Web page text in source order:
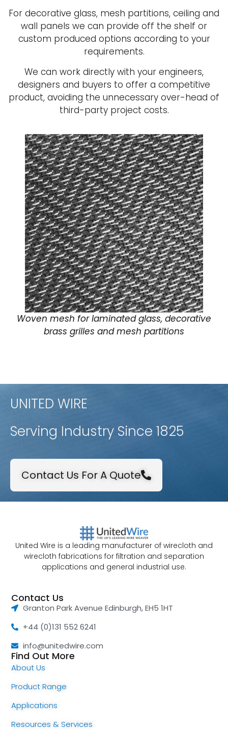
For decorative glass, mesh partitions, ceiling and
wall panels we can provide off the shelf or
custom produced options according to your
requirements.
We can work directly with your engineers,
designers and buyers to offer a competitive
product, avoiding the unnecessary over-head of
third-party project costs.
Woven mesh for laminated glass, decorative
brass grilles and mesh partitions
UNITED WIRE
Serving Industry Since 1825
Contact Us For A Quote
United Wire is a leading manufacturer of wirecloth and
wirecloth fabrications for filtration and separation
applications and general industrial use.
Contact Us
Granton Park Avenue Edinburgh, EH5 1HT
+44 (0)131 552 6241
info@unitedwire.com
Find Out More
About Us
Product Range
Applications
Resources & Services